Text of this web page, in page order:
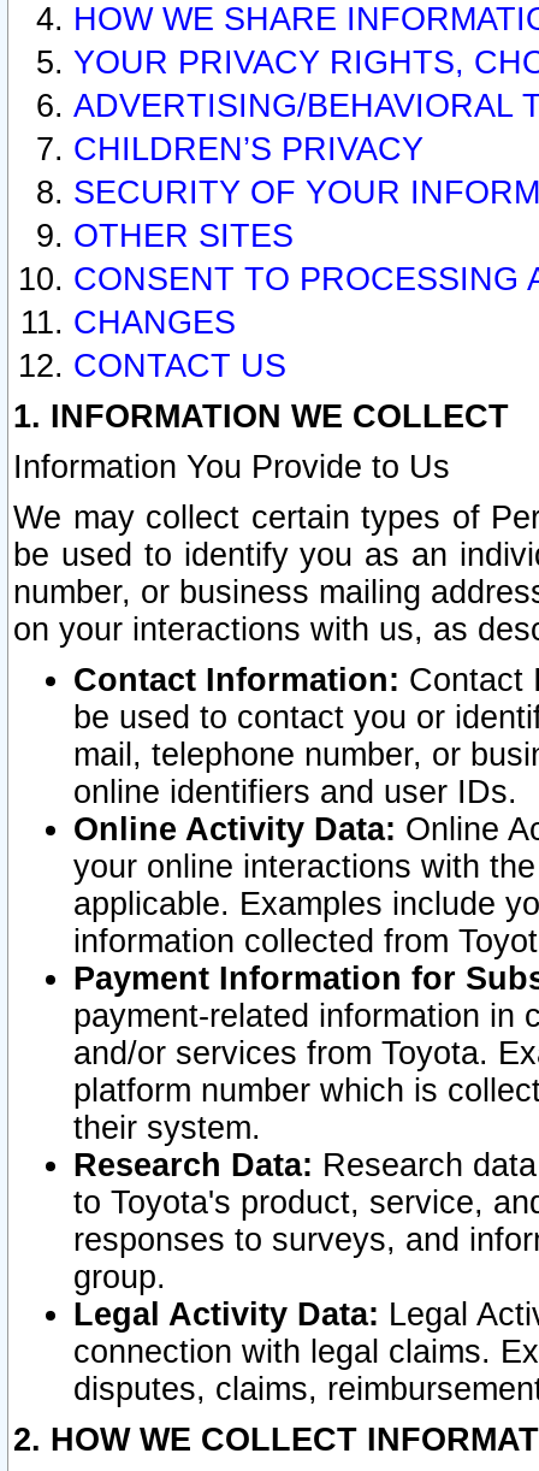
HOW WE SHARE
YOUR PRIVACY RIGHTS,
ADVERTISING/BEHAVIORAL
CHILDREN’S PRIVACY
SECURITY OF YOUR
OTHER SITES
CONSENT TO PROCESSING
CHANGES
CONTACT US
1. INFORMATION WE COLLECT
Information You Provide to Us
We may collect certain types of
be used to identify you as an
number, or business mailing
on your interactions with us, as
Contact Information: Contact
be used to contact you or
mail, telephone number, or
online identifiers and user IDs.
Online Activity Data: Online
your online interactions with
applicable. Examples include
information collected from
Payment Information for
payment-related information in
and/or services from Toyota.
platform number which is
their system.
Research Data: Research
to Toyota's product, service,
responses to surveys, and
group.
Legal Activity Data: Legal
connection with legal claims.
disputes, claims,
2. HOW WE COLLECT